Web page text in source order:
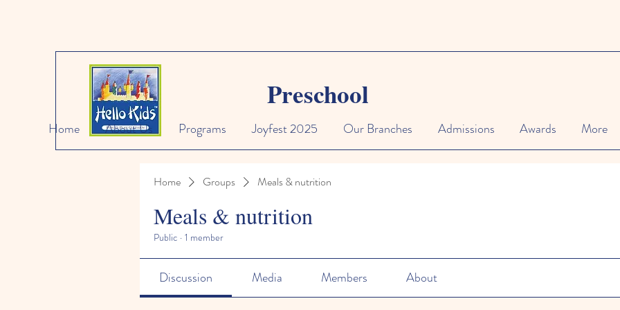
Preschool
Home About Us Programs Joyfest 2025 Our Branches Admissions Awards More
Home Groups Meals & nutrition
Meals & nutrition
Public · 1 member
Discussion Media Members About